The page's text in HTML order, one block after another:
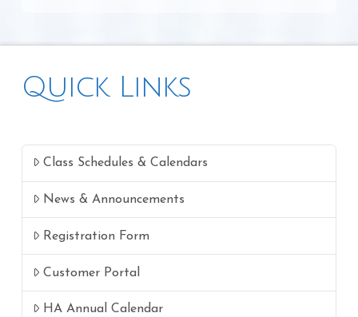
Quick Links
Class Schedules & Calendars
News & Announcements
Registration Form
Customer Portal
HA Annual Calendar